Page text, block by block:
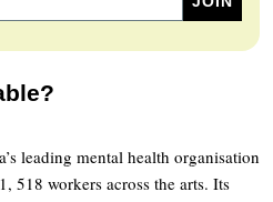
leading mental health organisation
518 workers across the arts. Its